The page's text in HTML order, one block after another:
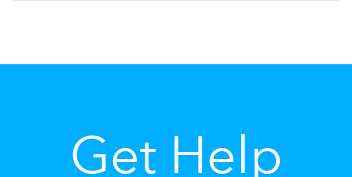
Get Help